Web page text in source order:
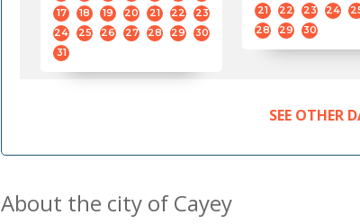
17
18 19 20 21 22
23
24
25 26 27 28 29
30
31
21
22 23 24
28
29 30
SEE OTHER
About the city of Cayey